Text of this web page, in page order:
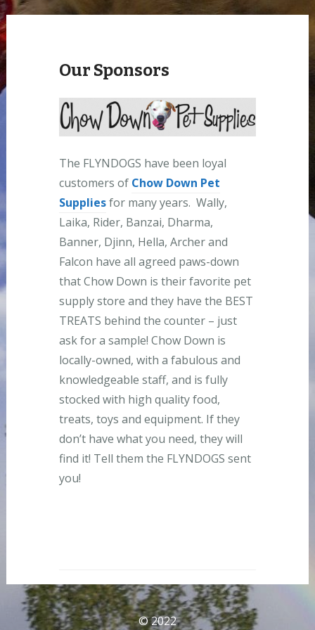
Our Sponsors
The FLYNDOGS have been loyal
customers of Chow Down Pet
Suppliesfor many years. Wally,
Laika, Rider, Banzai, Dharma,
Banner, Djinn, Hella, Archer and
Falcon have all agreed paws-down
that Chow Down is their favorite pet
supply store and they have the BEST
TREATS behind the counter – just
ask for a sample! Chow Down is
locally-owned, with a fabulous and
knowledgeable staff, and is fully
stocked with high quality food,
treats, toys and equipment. If they
don’t have what you need, they will
find it! Tell them the FLYNDOGS sent
you!
© 2022